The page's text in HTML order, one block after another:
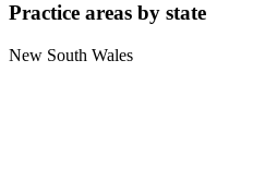
Practice areas by state
New South Wales